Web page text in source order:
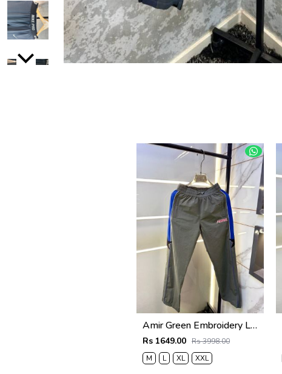
Amir Green Embroidery Logo Super Premium Track Pant F4013-GR
Rs 1649.00 Rs 3998.00
M
L XL XXL